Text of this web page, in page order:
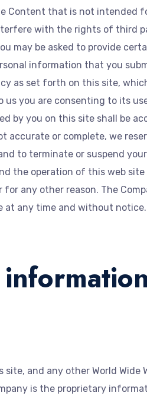
Content that is not intended
with the rights of third
may be asked to provide
information that you
as set forth on this site,
us you are consenting to its
by you on this site shall be
accurate or complete, we
to terminate or suspend
the operation of this web
any other reason. The
at any time and without notice.
and any other World Wide
is the proprietary